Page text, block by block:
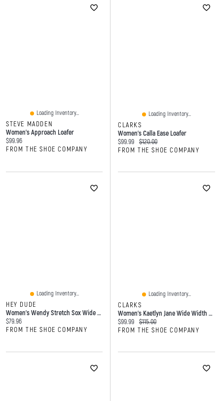
Loading Inventory...
STEVE MADDEN
Women's Approach Loafer
Current price:
$99.96
FROM THE SHOE COMPANY
Loading Inventory...
CLARKS
Women's Calla Ease Loafer
Current price:
$99.99 Original price:
$120.00
FROM THE SHOE COMPANY
Loading Inventory...
HEY DUDE
Women's Wendy Stretch Sox Wide Width Slip On
Current price:
$79.96
FROM THE SHOE COMPANY
Loading Inventory...
CLARKS
Women's Kaetlyn Jane Wide Width Mary
Current price:
$99.99 Original price:
$115.00
FROM THE SHOE COMPANY